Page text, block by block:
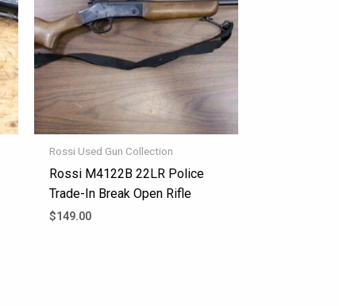
Rossi Used Gun Collection
Rossi M4122B 22LR Police
Trade-In Break Open Rifle
$149.00